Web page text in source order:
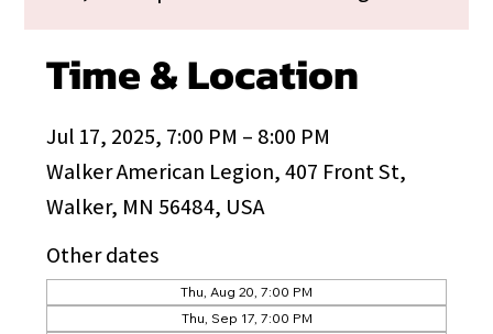
Time & Location
Jul 17, 2025, 7:00 PM – 8:00 PM
Walker American Legion, 407 Front St,
Walker, MN 56484, USA
Other dates
Thu, Aug 20, 7:00 PM
Thu, Sep 17, 7:00 PM